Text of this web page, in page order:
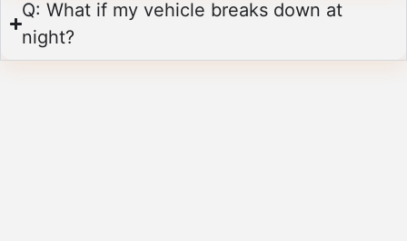
Q: What if my vehicle breaks down at
night?